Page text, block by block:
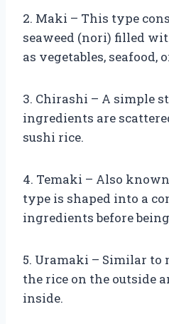
2. Maki – This type
seaweed (nori) filled
as vegetables, seafood,
3. Chirashi – A simple
ingredients are
sushi rice.
4. Temaki – Also
type is shaped into a
ingredients before
5. Uramaki – Similar
the rice on the outside
inside.